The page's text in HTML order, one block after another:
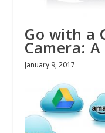
Go with a
Camera:
January 9, 2017